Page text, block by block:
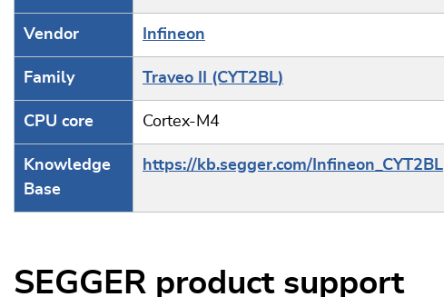
Vendor Infineon
Family Traveo II (CYT2BL)
CPU core Cortex-M4
Knowledge
Base
https://kb.segger.com/Infineon_CYT2BL
SEGGER product support